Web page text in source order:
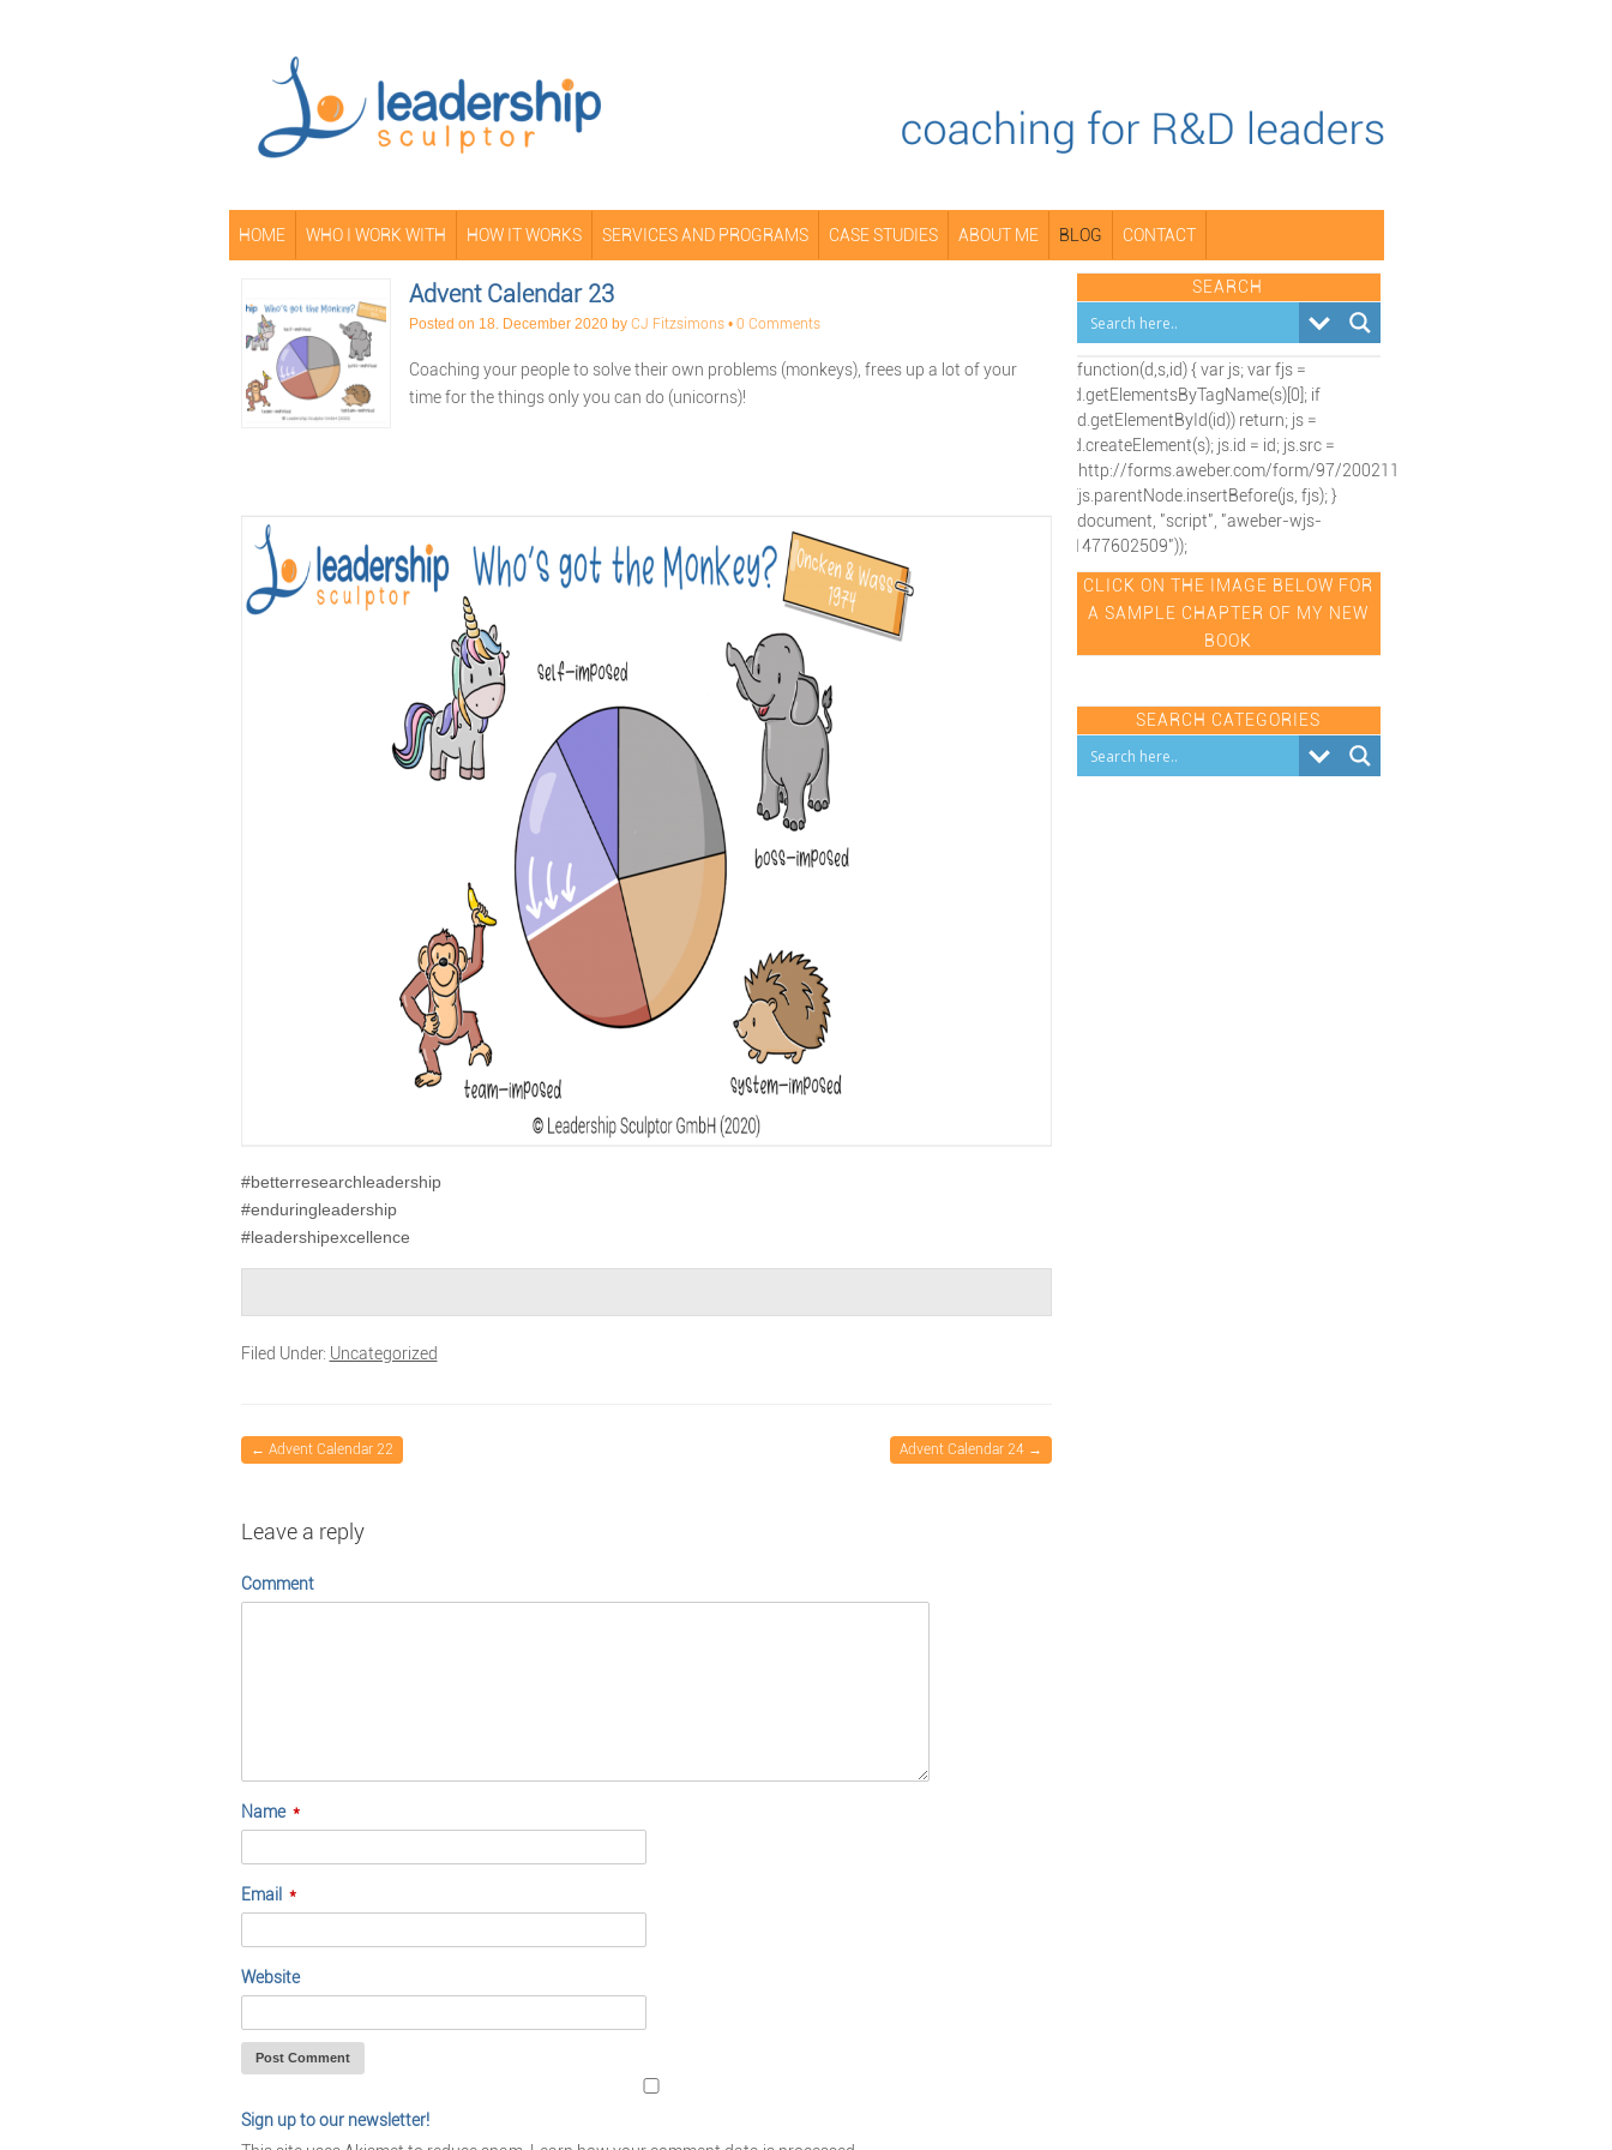
HOME WHO I WORK WITH HOW IT WORKS SERVICES AND PROGRAMS CASE STUDIES ABOUT ME BLOG CONTACT
Advent Calendar 23
Posted on 18. December 2020by CJ Fitzsimons• 0 Comments
Coaching your people to solve their own problems (monkeys), frees up a lot of your
time for the things only you can do (unicorns)!
#betterresearchleadership
#enduringleadership
#leadershipexcellence
Filed Under: Uncategorized
← Advent Calendar 22 Advent Calendar 24 →
Leave a reply
Comment
Name *
Email *
Website
Sign up to our newsletter!
SEARCH
(function(d,s,id) { var js; var fjs =
d.getElementsByTagName(s)[0]; if
(d.getElementById(id)) return; js =
d.createElement(s); js.id = id; js.src =
"http://forms.aweber.com/form/97/2002115197.js";
fjs.parentNode.insertBefore(js, fjs); }
(document, "script", "aweber-wjs-
1477602509"));
CLICK ON THE IMAGE BELOW FOR
A SAMPLE CHAPTER OF MY NEW
BOOK
SEARCH CATEGORIES